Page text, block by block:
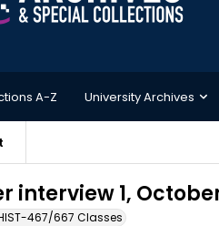
A-Z University Archives
interview 1,
467/667 Classes